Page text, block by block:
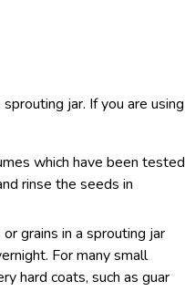
jar. If you are using
which have been tested
rinse the seeds in
grains in a sprouting jar
For many small
hard coats, such as guar